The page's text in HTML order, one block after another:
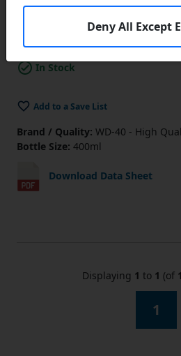
the more you buy Click Here…
In Stock
Add to a Save List
Brand / Quality: WD-40 - High
Bottle Size: 400ml
Download Data Sheet
Displaying 1 to 1 (of 1
1
Deny All Except